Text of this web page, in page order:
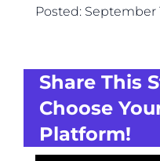
Posted: September
Share This
Choose
Platform!